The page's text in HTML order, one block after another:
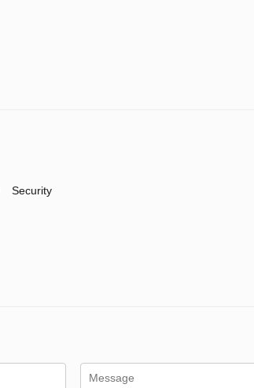
Security